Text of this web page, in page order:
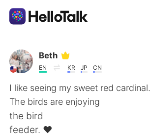
Aplikasi Pertukaran Bahasa
AI Grammar Checker
Indonesia
Beth
EN KR JP CN
I like seeing my sweet red cardinal.
The birds are enjoying
the bird
feeder. ❤️